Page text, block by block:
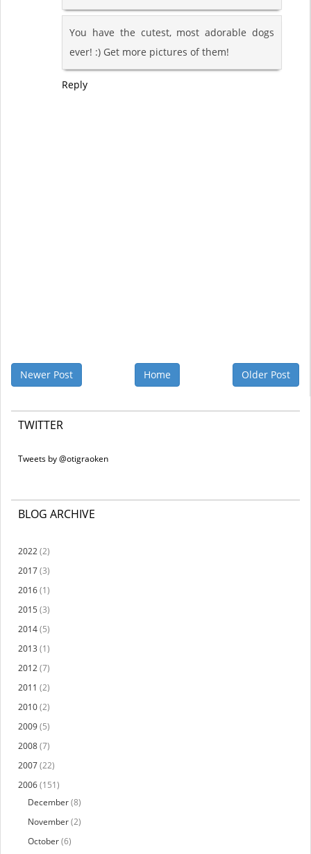
You have the cutest, most adorable dogs
ever! :) Get more pictures of them!
Reply
Newer Post Older Post
Home
TWITTER
Tweets by @otigraoken
BLOG ARCHIVE
2022(2)
2017(3)
2016(1)
2015(3)
2014(5)
2013 (1)
2012(7)
2011 (2)
2010(2)
2009(5)
2008(7)
2007(22)
2006(151)
December(8)
November(2)
October(6)